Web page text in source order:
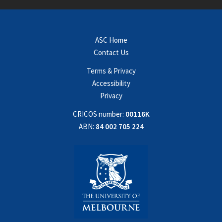
ASC Home
Contact Us
Terms & Privacy
Accessibility
Privacy
CRICOS number: 00116K
ABN: 84 002 705 224